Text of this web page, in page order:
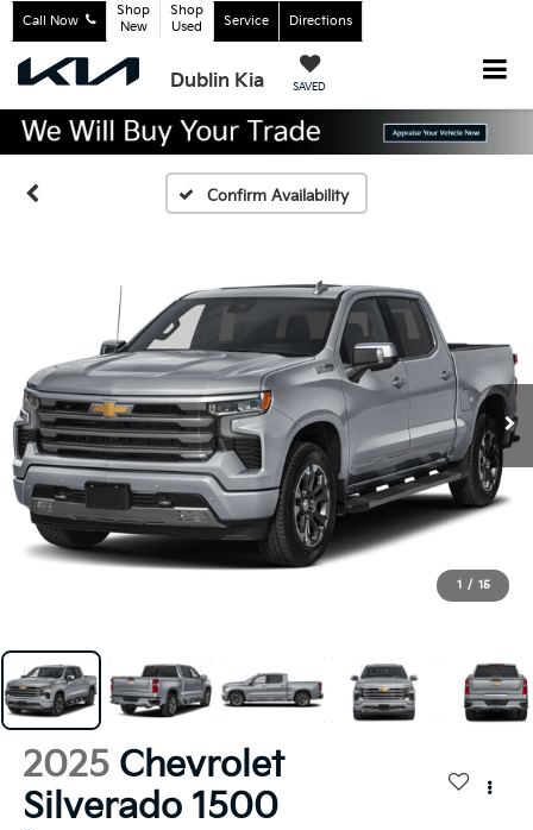
Dublin Kia SAVED
Call Now
Shop
New
Shop
Used
Service Directions
Confirm Availability
1 / 15
2025 Chevrolet
Silverado 1500